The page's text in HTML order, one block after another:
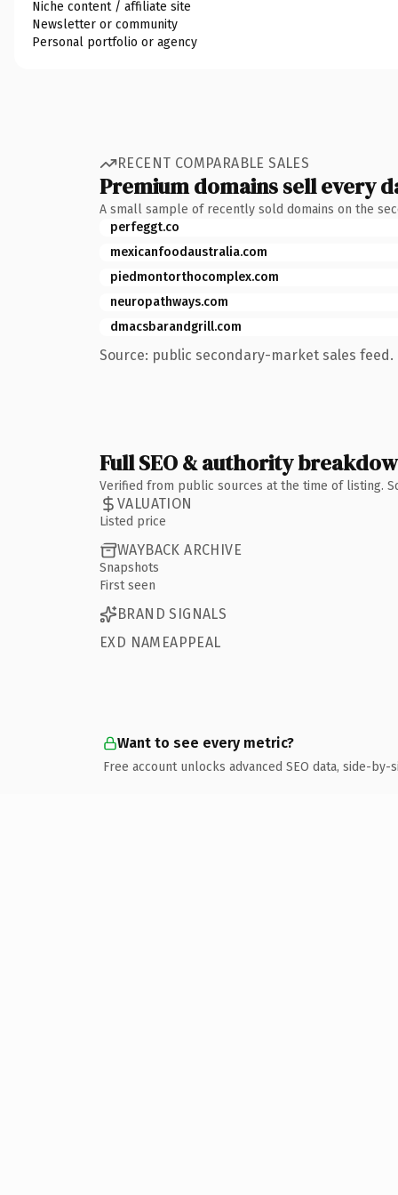
Niche content / affiliate site
Newsletter or community
Personal portfolio or agency
RECENT COMPARABLE SALES
Premium domains sell every
A small sample of recently sold domains on the
perfeggt.co
mexicanfoodaustralia.com
piedmontorthocomplex.com
neuropathways.com
dmacsbarandgrill.com
Source: public secondary-market sales feed.
Full SEO & authority
Verified from public sources at the time of listing.
VALUATION
Listed price
WAYBACK ARCHIVE
Snapshots
First seen
BRAND SIGNALS
EXD NAMEAPPEAL
Want to see every metric?
Free account unlocks advanced SEO data, side-